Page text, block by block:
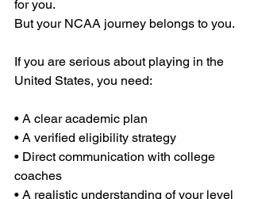
for you.
But your NCAA journey belongs to you.
If you are serious about playing in the
United States, you need:
• A clear academic plan
• A verified eligibility strategy
• Direct communication with college
coaches
• A realistic understanding of your level